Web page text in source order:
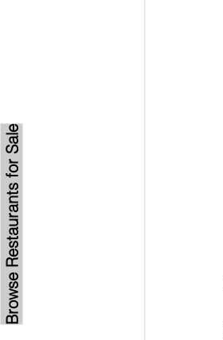
Browse Restaurants for Sale